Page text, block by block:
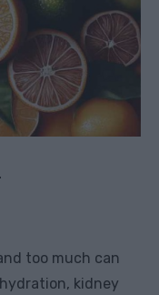
too much can
kidney